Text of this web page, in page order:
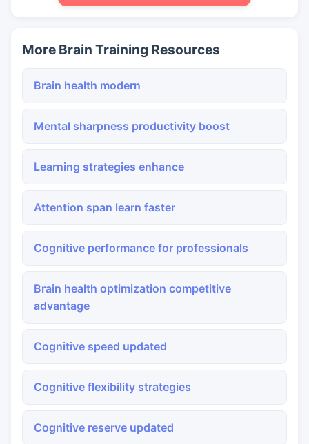
More Brain Training Resources
Brain health modern
Mental sharpness productivity boost
Learning strategies enhance
Attention span learn faster
Cognitive performance for professionals
Brain health optimization competitive
advantage
Cognitive speed updated
Cognitive flexibility strategies
Cognitive reserve updated